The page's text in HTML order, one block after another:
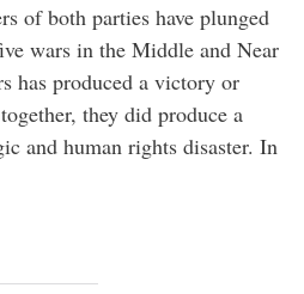
of both parties have plunged
wars in the Middle and Near
has produced a victory or
they did produce a
and human rights disaster. In